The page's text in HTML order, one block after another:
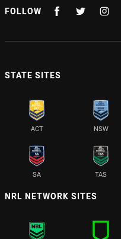
FOLLOW
STATE SITES
ACT NSW
SA TAS
NRL NETWORK SITES